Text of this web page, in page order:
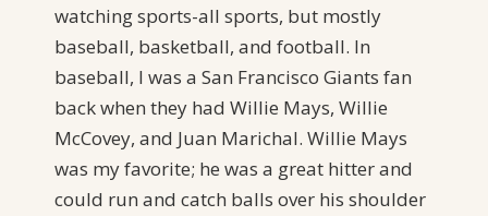
watching sports-all sports, but mostly
baseball, basketball, and football. In
baseball, I was a San Francisco Giants fan
back when they had Willie Mays, Willie
McCovey, and Juan Marichal. Willie Mays
was my favorite; he was a great hitter and
could run and catch balls over his shoulder